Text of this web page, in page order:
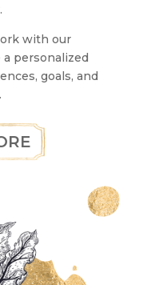
with our
personalized
goals, and